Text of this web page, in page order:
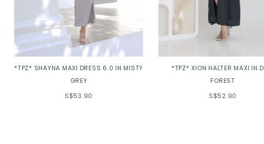
*TPZ* SHAYNA MAXI DRESS 6.0 IN MISTY
GREY
S$53.90
*TPZ* XION HALTER MAXI IN
FOREST
S$52.90